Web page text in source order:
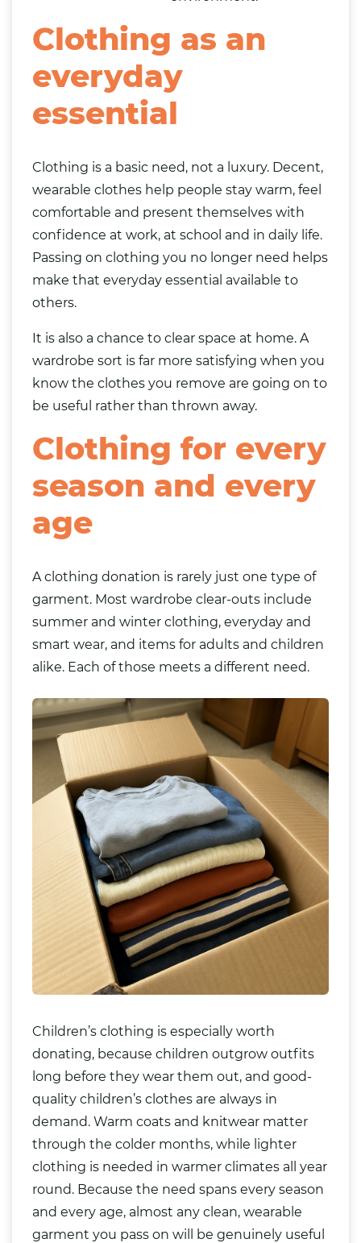
Clothing as an
everyday
essential
Clothing is a basic need, not a luxury. Decent,
wearable clothes help people stay warm, feel
comfortable and present themselves with
confidence at work, at school and in daily life.
Passing on clothing you no longer need helps
make that everyday essential available to
others.
It is also a chance to clear space at home. A
wardrobe sort is far more satisfying when you
know the clothes you remove are going on to
be useful rather than thrown away.
Clothing for every
season and every
age
A clothing donation is rarely just one type of
garment. Most wardrobe clear-outs include
summer and winter clothing, everyday and
smart wear, and items for adults and children
alike. Each of those meets a different need.
Children’s clothing is especially worth
donating, because children outgrow outfits
long before they wear them out, and good-
quality children’s clothes are always in
demand. Warm coats and knitwear matter
through the colder months, while lighter
clothing is needed in warmer climates all year
round. Because the need spans every season
and every age, almost any clean, wearable
garment you pass on will be genuinely useful